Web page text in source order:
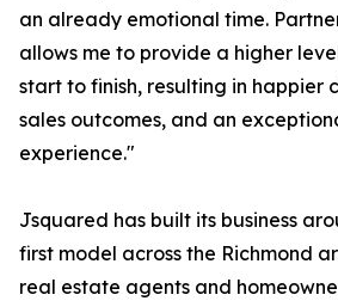
an already emotional time.
allows me to provide a higher
start to finish, resulting in happier
sales outcomes, and an
experience."
Jsquared has built its business
first model across the Richmond
real estate agents and